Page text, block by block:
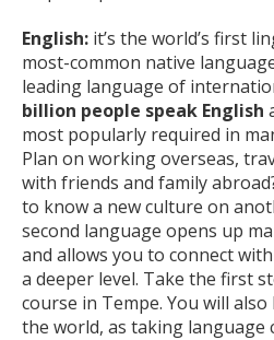
English: it’s the world’s first
most-common native
leading language of
billion people speak English
most popularly required in
Plan on working overseas,
with friends and family
to know a new culture on
second language opens up
and allows you to connect
a deeper level. Take the first
course in Tempe. You will
the world, as taking language